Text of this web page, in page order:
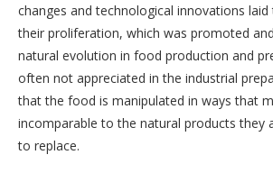
changes and technological innovations
their proliferation, which was promoted
natural evolution in food production and
often not appreciated in the industrial
that the food is manipulated in ways that
incomparable to the natural products they
to replace.